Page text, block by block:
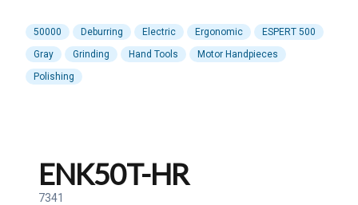
50000 Deburring Electric Ergonomic
ESPERT 500
Gray
Grinding Hand Tools
Motor Handpieces
Polishing
ENK50T-HR
7341